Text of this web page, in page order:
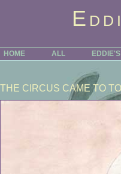
HOME ALL
THE CIRCUS CAME TO